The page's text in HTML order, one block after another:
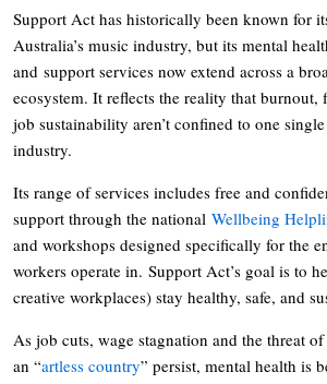
Support Act has historically been known for
Australia’s music industry, but its mental
and support services now extend across a
ecosystem. It reflects the reality that burnout,
job sustainability aren’t confined to one
industry.
Its range of services includes free and
support through the national Wellbeing
and workshops designed specifically for the
workers operate in. Support Act’s goal is to
creative workplaces) stay healthy, safe, and
As job cuts, wage stagnation and the threat
an “artless country” persist, mental health is